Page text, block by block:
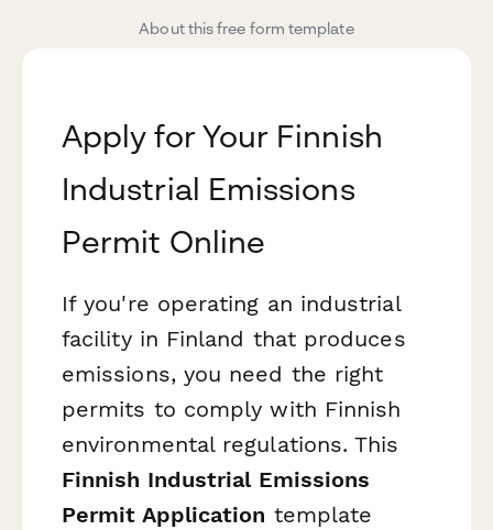
About this free form template
Apply for Your Finnish
Industrial Emissions
Permit Online
If you're operating an industrial
facility in Finland that produces
emissions, you need the right
permits to comply with Finnish
environmental regulations. This
Finnish Industrial Emissions
Permit Application template